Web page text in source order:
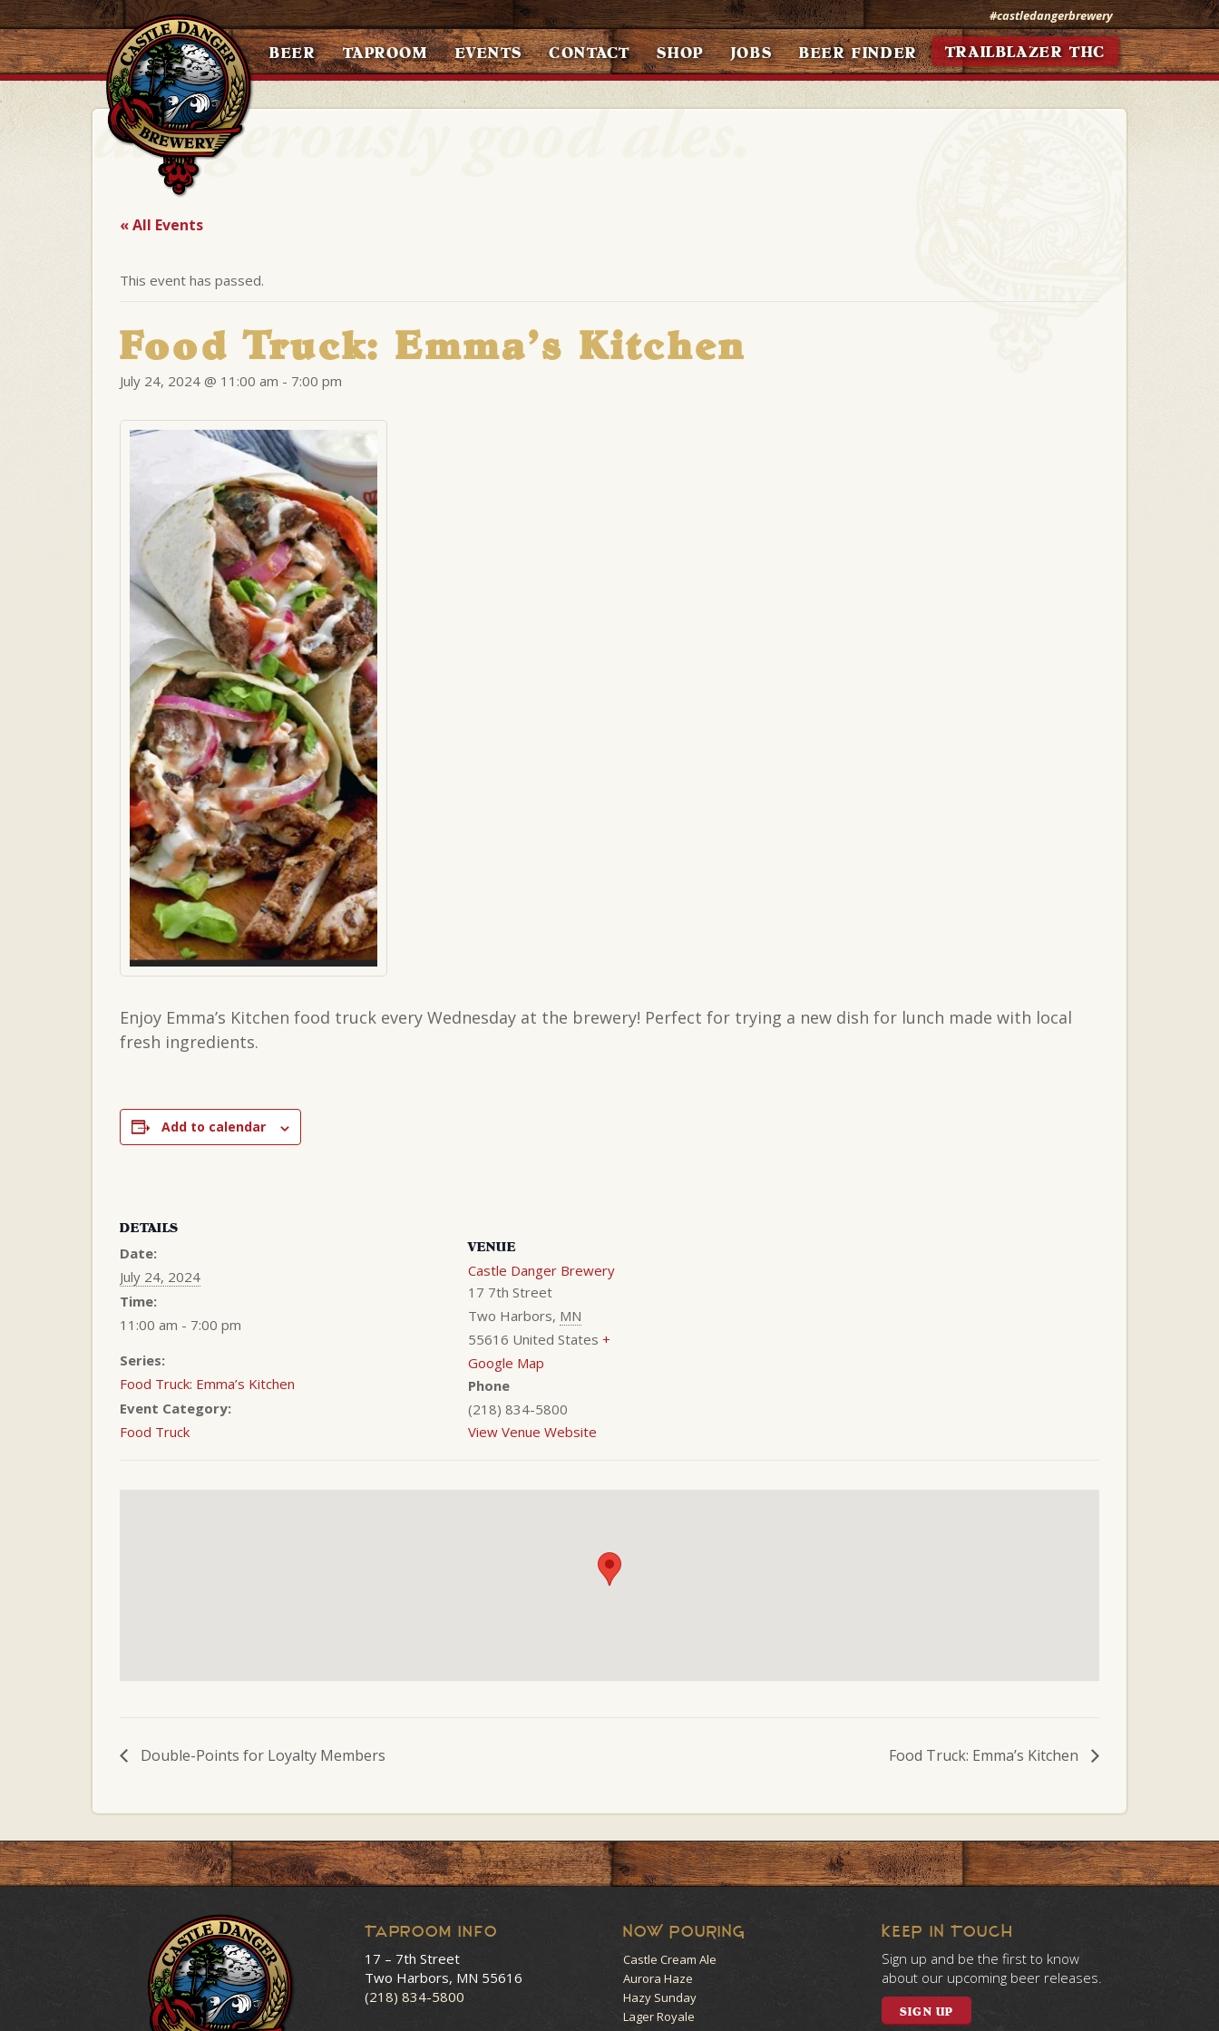
#castledangerbrewery
BEER TAPROOM EVENTS CONTACT SHOP JOBS BEER FINDER TRAILBLAZER THC
« All Events
This event has passed.
Food Truck: Emma’s Kitchen
July 24, 2024 @ 11:00 am - 7:00 pm
Enjoy Emma’s Kitchen food truck every Wednesday at the brewery! Perfect for trying a new dish for lunch made with local
fresh ingredients.
Add to calendar
DETAILS
Date:
July 24, 2024
Time:
11:00 am - 7:00 pm
Series:
Food Truck: Emma’s Kitchen
Event Category:
Food Truck
VENUE
Castle Danger Brewery
17 7th Street
Two Harbors, MN
55616 United States +
Google Map
Phone
(218) 834-5800
View Venue Website
Double-Points for Loyalty Members Food Truck: Emma’s Kitchen
Taproom Info
17 – 7th Street
Two Harbors, MN 55616
(218) 834-5800
NOW POURING
Castle Cream Ale
Aurora Haze
Hazy Sunday
Lager Royale
KEEP IN TOUCH
Sign up and be the first to know
about our upcoming beer releases.
SIGN UP